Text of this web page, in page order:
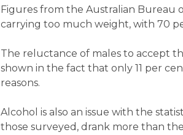
Figures from the Australian Bureau
carrying too much weight, with 70
The reluctance of males to accept
shown in the fact that only 11 per
reasons.
Alcohol is also an issue with the
those surveyed, drank more than